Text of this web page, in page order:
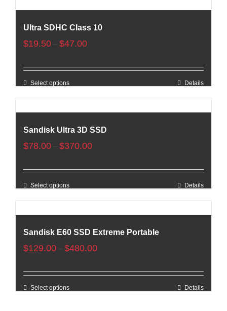
Ultra SDHC Class 10
$19.50 $47.00
Select options Details
Sandisk Ultra 3D SSD
$78.00 $370.00
Select options Details
Sandisk E60 SSD Extreme Portable
$129.00 $480.00
Select options Details